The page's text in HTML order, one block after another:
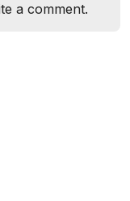
a comment.